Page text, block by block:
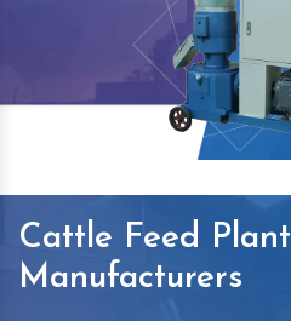
Cattle Feed Plant
Manufacturers